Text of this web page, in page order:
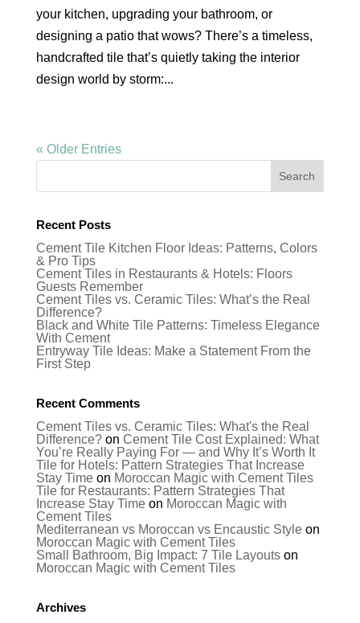
your kitchen, upgrading your bathroom, or
designing a patio that wows? There’s a timeless,
handcrafted tile that’s quietly taking the interior
design world by storm:...
« Older Entries
Recent Posts
Cement Tile Kitchen Floor Ideas: Patterns, Colors
& Pro Tips
Cement Tiles in Restaurants & Hotels: Floors
Guests Remember
Cement Tiles vs. Ceramic Tiles: What’s the Real
Difference?
Black and White Tile Patterns: Timeless Elegance
With Cement
Entryway Tile Ideas: Make a Statement From the
First Step
Recent Comments
Cement Tiles vs. Ceramic Tiles: What's the Real
Difference?on Cement Tile Cost Explained: What
You’re Really Paying For — and Why It’s Worth It
Tile for Hotels: Pattern Strategies That Increase
Stay Timeon Moroccan Magic with Cement Tiles
Tile for Restaurants: Pattern Strategies That
Increase Stay Timeon Moroccan Magic with
Cement Tiles
Mediterranean vs Moroccan vs Encaustic Styleon
Moroccan Magic with Cement Tiles
Small Bathroom, Big Impact: 7 Tile Layoutson
Moroccan Magic with Cement Tiles
Archives